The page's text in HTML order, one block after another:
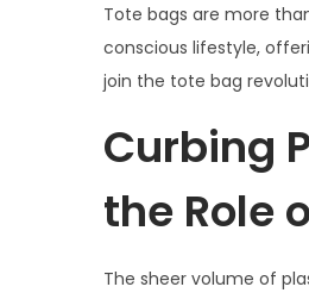
Tote bags are more
conscious lifestyle,
join the tote bag
Curbing
the Role
The sheer volume of